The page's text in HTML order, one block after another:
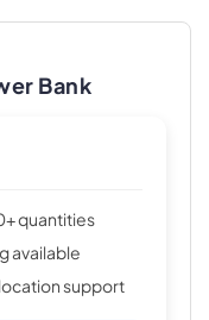
Bank
quantities
available
support